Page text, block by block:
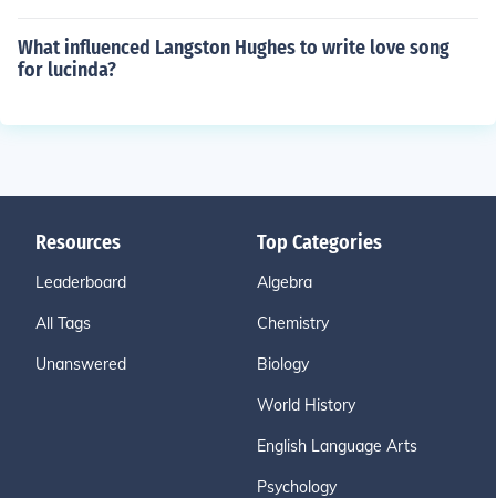
What influenced Langston Hughes to write love song
for lucinda?
Resources
Leaderboard
All Tags
Unanswered
Top Categories
Algebra
Chemistry
Biology
World History
English Language Arts
Psychology